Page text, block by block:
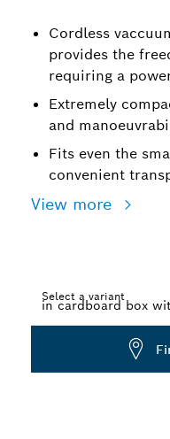
Cordless
provides the
requiring a
Extremely
and
Fits even the
convenient
View more
Select a variant